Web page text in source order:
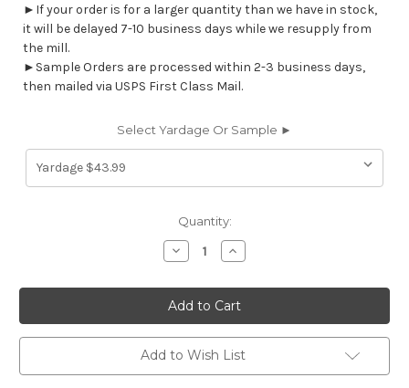
►If your order is for a larger quantity than we have in stock,
it will be delayed 7-10 business days while we resupply from
the mill.
►Sample Orders are processed within 2-3 business days,
then mailed via USPS First Class Mail.
Select Yardage Or Sample ►
Quantity:
Decrease
Quantity
7103311
GHENT
NAVY
Lattice
Damask
Upholstery
And
Drapery
Increase
Quantity
7103311
GHENT
NAVY
Lattice
Damask
Upholstery
And
Drapery
Add to Wish List